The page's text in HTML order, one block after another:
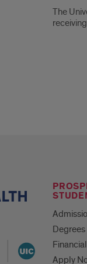
the
The
Apply